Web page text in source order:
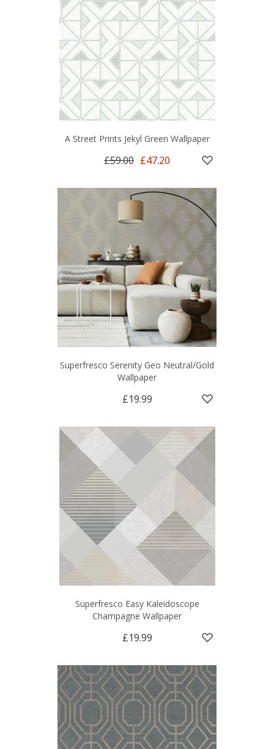
A Street Prints Jekyl Green Wallpaper
£59.00 £47.20
Superfresco Serenity Geo Neutral/Gold
Wallpaper
£19.99
Superfresco Easy Kaleidoscope
Champagne Wallpaper
£19.99